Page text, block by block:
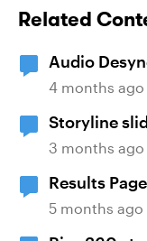
Related
Audio
4 months ago
Storyline
3 months ago
Results
5 months ago